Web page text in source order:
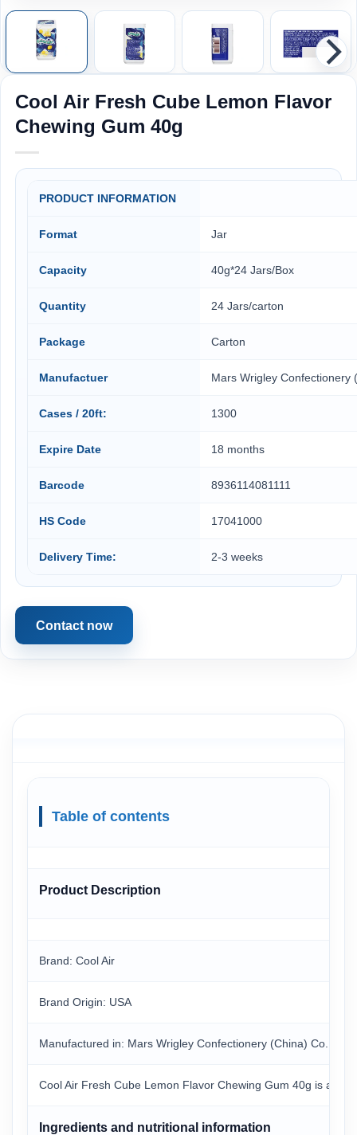
Cool Air Fresh Cube Lemon Flavor
Chewing Gum 40g
PRODUCT INFORMATION
Format Jar
Capacity 40g*24 Jars/Box
Quantity 24 Jars/carton
Package Carton
Manufactuer Mars Wrigley Confectionery
Cases / 20ft: 1300
Expire Date 18 months
Barcode 8936114081111
HS Code 17041000
Delivery Time: 2-3 weeks
Contact now
Table of contents
Product Description
Brand: Cool Air
Brand Origin: USA
Manufactured in: Mars Wrigley Confectionery (China) Co. Ltd
Cool Air Fresh Cube Lemon Flavor Chewing Gum 40g is a
Ingredients and nutritional information